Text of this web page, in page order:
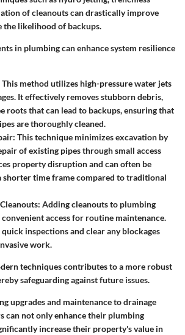
of cleanouts can drastically improve
the likelihood of backups.
in plumbing can enhance system resilience
This method utilizes high-pressure water jets
It effectively removes stubborn debris,
roots that can lead to backups, ensuring that
are thoroughly cleaned.
: This technique minimizes excavation by
of existing pipes through small access
property disruption and can often be
shorter time frame compared to traditional
: Adding cleanouts to plumbing
access for routine maintenance.
inspections and clear any blockages
work.
techniques contributes to a more robust
safeguarding against future issues.
upgrades and maintenance to drainage
can not only enhance their plumbing
increase their property's value in